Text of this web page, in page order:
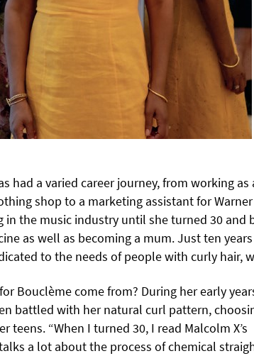
had a varied career journey, from working as
shop to a marketing assistant for
in the music industry until she turned 30 and
as well as becoming a mum. Just ten
to the needs of people with curly hair,
Bouclème come from? During her early
battled with her natural curl pattern,
teens. “When I turned 30, I read Malcolm X’s
a lot about the process of chemical